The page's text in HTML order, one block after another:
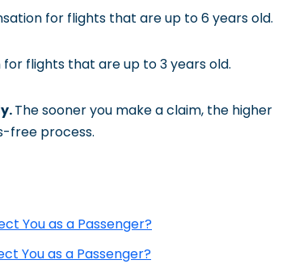
for flights that are up to 6 years old.
flights that are up to 3 years old.
The sooner you make a claim, the higher
free process.
You as a Passenger?
You as a Passenger?